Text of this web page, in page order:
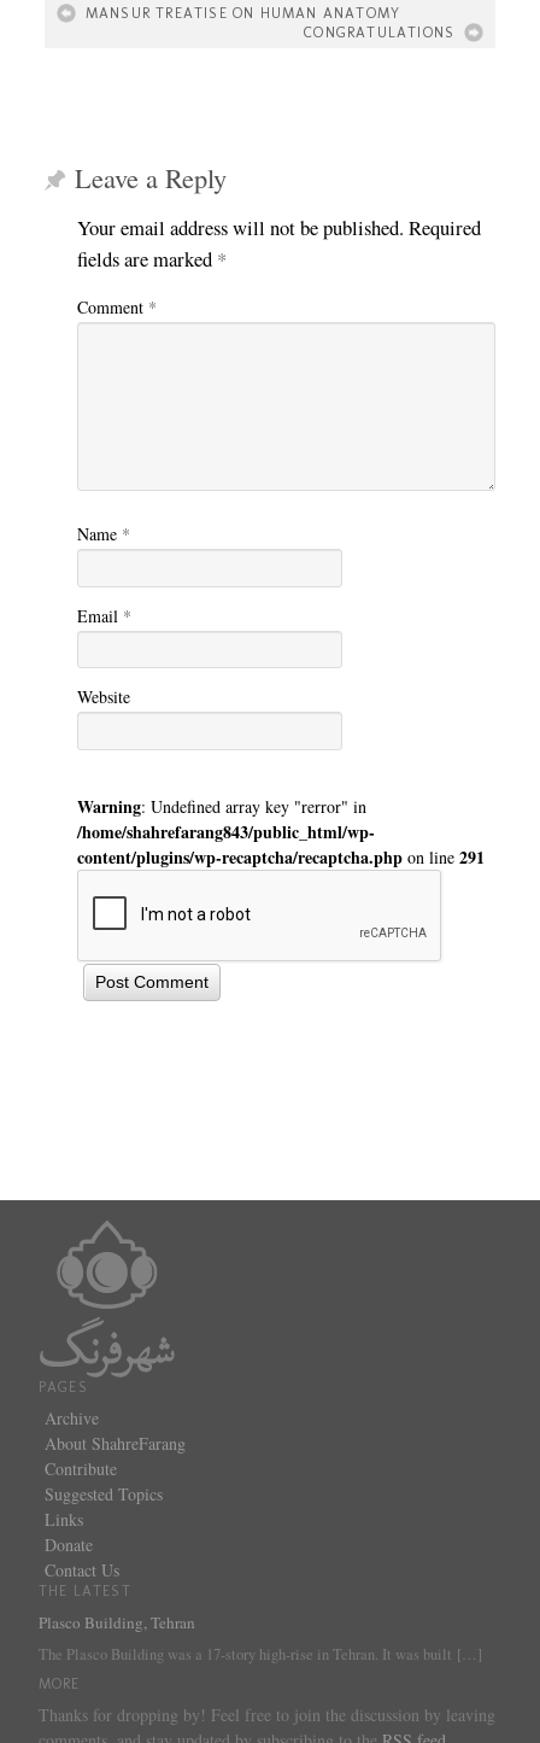
MANSUR TREATISE ON HUMAN ANATOMY
CONGRATULATIONS
Leave a Reply
Your email address will not be published. Required
fields are marked *
Comment *
Name *
Email *
Website
Warning: Undefined array key "rerror" in
/home/shahrefarang843/public_html/wp-
content/plugins/wp-recaptcha/recaptcha.phpon line 291
PAGES
Archive
About ShahreFarang
Contribute
Suggested Topics
Links
Donate
Contact Us
THE LATEST
Plasco Building, Tehran
The Plasco Building was a 17-story high-rise in Tehran. It was built […]
MORE
Thanks for dropping by! Feel free to join the discussion by leaving